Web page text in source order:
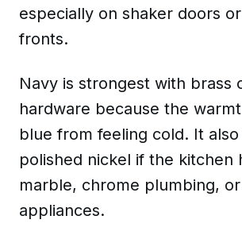
especially on shaker doors
fronts.
Navy is strongest with brass
hardware because the
blue from feeling cold. It
polished nickel if the kitchen
marble, chrome plumbing,
appliances.